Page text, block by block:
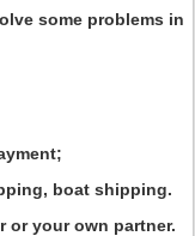
some problems in
boat shipping.
or your own partner.